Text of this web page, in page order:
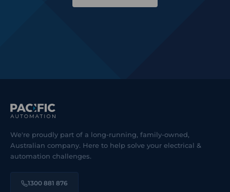
We're proudly part of a long-running, family-owned,
Australian company. Here to help solve your electrical &
automation challenges.
1300 881 876